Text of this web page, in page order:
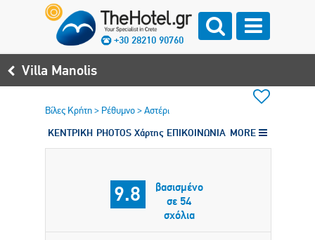
+30 28210 90760
Villa Manolis
Βίλες Κρήτη> Ρέθυμνο>Αστέρι
ΚΕΝΤΡΙΚΗ PHOTOS Χάρτης ΕΠΙΚΟΙΝΩΝΙΑ MORE
9.8
βασισμένο
σε 54
σχόλια